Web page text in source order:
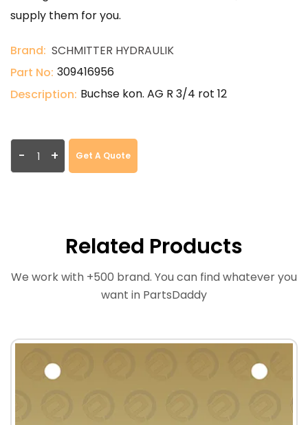
supply them for you.
Brand: SCHMITTER HYDRAULIK
Part No: 309416956
Description: Buchse kon. AG R 3/4 rot 12
- + Get A Quote
Related Products
We work with +500 brand. You can find whatever you
want in PartsDaddy